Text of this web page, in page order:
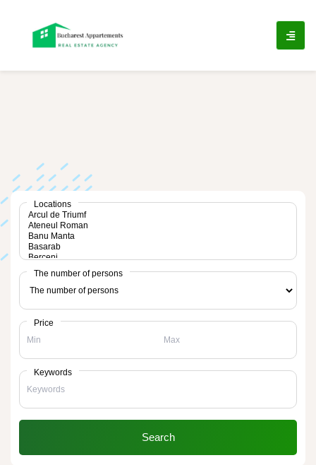
Locations
The number of persons
Price
Keywords
Search